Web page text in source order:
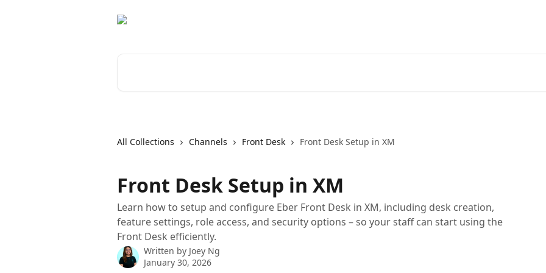
All Collections Channels Front Desk Front Desk Setup in XM
Front Desk Setup in XM
Learn how to setup and configure Eber Front Desk in XM, including desk creation,
feature settings, role access, and security options – so your staff can start using the
Front Desk efficiently.
Written by Joey Ng
January 30, 2026